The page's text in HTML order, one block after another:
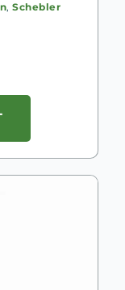
, Schebler